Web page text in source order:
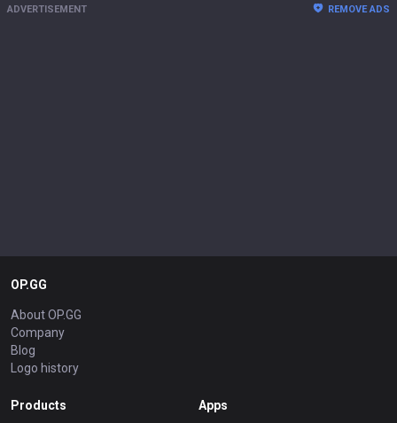
ADVERTISEMENT REMOVE ADS
OP.GG
About OP.GG
Company
Blog
Logo history
Products Apps